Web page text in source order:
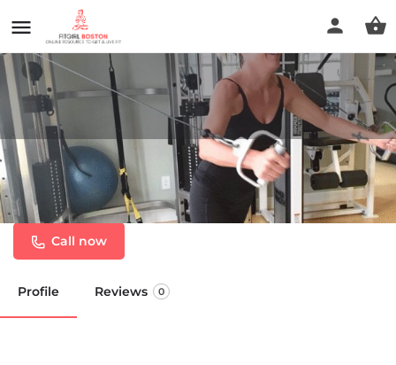
Body Science Personal
Training
Call now
Profile Reviews 0